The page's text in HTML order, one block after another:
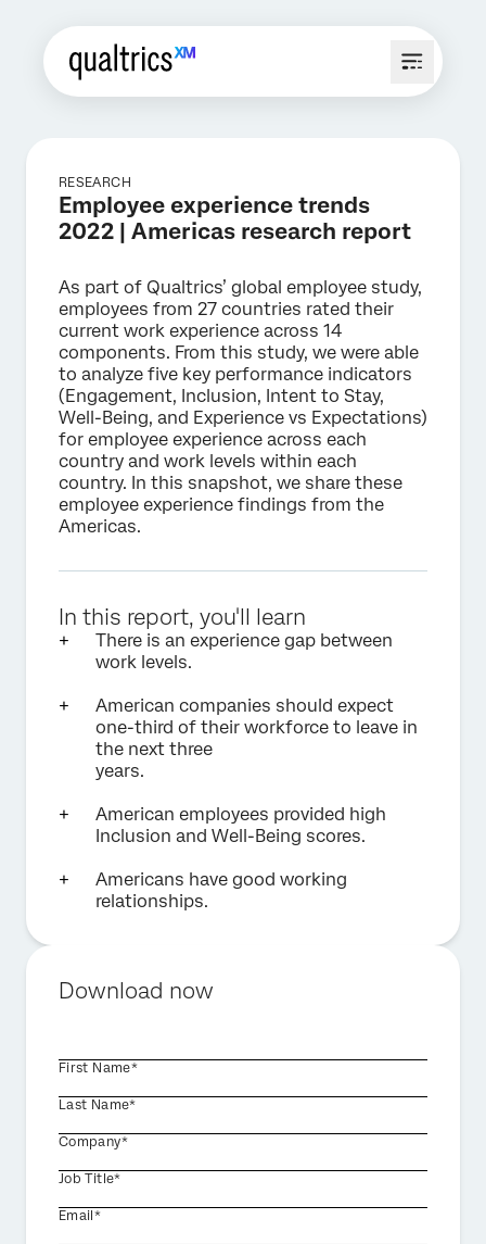
RESEARCH
Employee experience trends
2022 | Americas research report
As part of Qualtrics’ global employee study,
employees from 27 countries rated their
current work experience across 14
components. From this study, we were able
to analyze five key performance indicators
(Engagement, Inclusion, Intent to Stay,
Well-Being, and Experience vs Expectations)
for employee experience across each
country and work levels within each
country. In this snapshot, we share these
employee experience findings from the
Americas.
In this report, you'll learn
There is an experience gap between
work levels.
American companies should expect
one-third of their workforce to leave in
the next three
years.
American employees provided high
Inclusion and Well-Being scores.
Americans have good working
relationships.
Download now
First Name*
Last Name*
Company*
Job Title*
Email*